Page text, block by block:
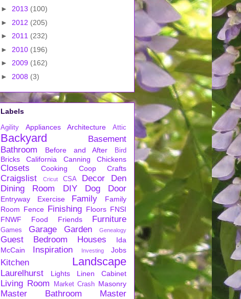
► 2013 (100)
► 2012 (205)
► 2011 (232)
► 2010 (196)
► 2009 (162)
► 2008 (3)
Labels
Agility Appliances Architecture Attic
Backyard
Basement
Bathroom
Before and After Bird
Bricks California Canning Chickens
Closets Cooking Coop Crafts
Craigslist Cricut CSA Decor
Den
Dining Room
DIY Dog Door
Entryway Exercise Family
Family
Room Fence Finishing Floors FNSI
FNWF
Food Friends Furniture
Games Garage Garden Genealogy
Guest Bedroom Houses
Ida
McCain
Inspiration Investing Jobs
Kitchen Landscape
Laurelhurst Lights Linen Cabinet
Living Room Market Crash Masonry
Master Bathroom
Master